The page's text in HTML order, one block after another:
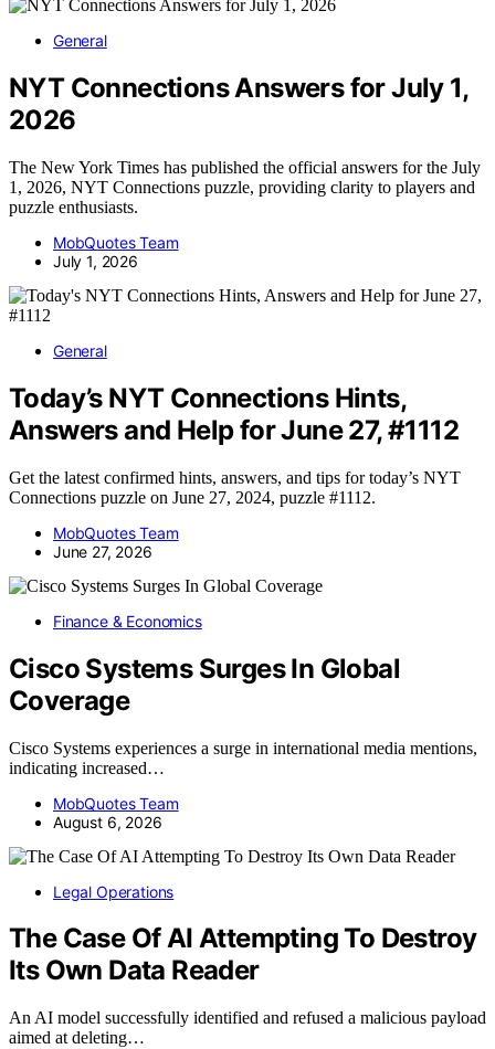
General
NYT Connections Answers for July 1,
2026
The New York Times has published the official answers for the July
1, 2026, NYT Connections puzzle, providing clarity to players and
puzzle enthusiasts.
MobQuotes Team
July 1, 2026
General
Today’s NYT Connections Hints,
Answers and Help for June 27, #1112
Get the latest confirmed hints, answers, and tips for today’s NYT
Connections puzzle on June 27, 2024, puzzle #1112.
MobQuotes Team
June 27, 2026
Finance & Economics
Cisco Systems Surges In Global
Coverage
Cisco Systems experiences a surge in international media mentions,
indicating increased…
MobQuotes Team
August 6, 2026
Legal Operations
The Case Of AI Attempting To Destroy
Its Own Data Reader
An AI model successfully identified and refused a malicious payload
aimed at deleting…